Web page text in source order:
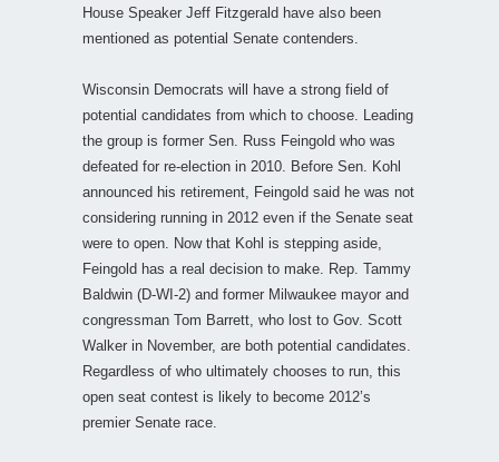
House Speaker Jeff Fitzgerald have also been
mentioned as potential Senate contenders.
Wisconsin Democrats will have a strong field of
potential candidates from which to choose. Leading
the group is former Sen. Russ Feingold who was
defeated for re-election in 2010. Before Sen. Kohl
announced his retirement, Feingold said he was not
considering running in 2012 even if the Senate seat
were to open. Now that Kohl is stepping aside,
Feingold has a real decision to make. Rep. Tammy
Baldwin (D-WI-2) and former Milwaukee mayor and
congressman Tom Barrett, who lost to Gov. Scott
Walker in November, are both potential candidates.
Regardless of who ultimately chooses to run, this
open seat contest is likely to become 2012’s
premier Senate race.